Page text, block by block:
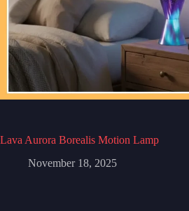
Lava Aurora Borealis Motion Lamp
November 18, 2025